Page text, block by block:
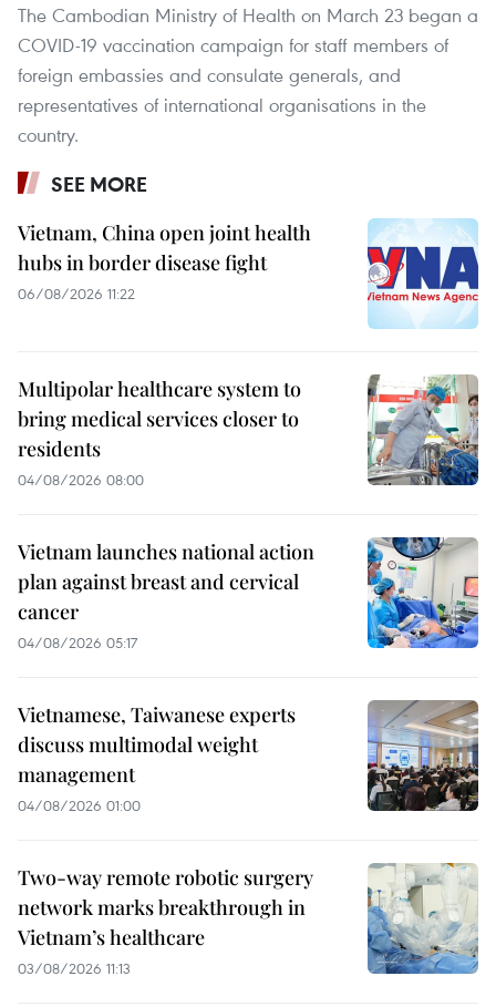
The Cambodian Ministry of Health on March 23 began a
COVID-19 vaccination campaign for staff members of
foreign embassies and consulate generals, and
representatives of international organisations in the
country.
SEE MORE
Vietnam, China open joint health
hubs in border disease fight
06/08/2026 11:22
Multipolar healthcare system to
bring medical services closer to
residents
04/08/2026 08:00
Vietnam launches national action
plan against breast and cervical
cancer
04/08/2026 05:17
Vietnamese, Taiwanese experts
discuss multimodal weight
management
04/08/2026 01:00
Two-way remote robotic surgery
network marks breakthrough in
Vietnam’s healthcare
03/08/2026 11:13